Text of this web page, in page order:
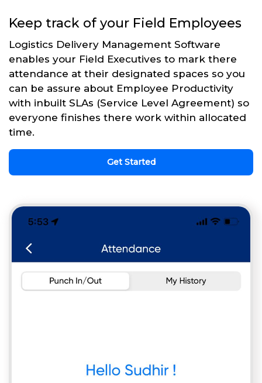
Keep track of your Field Employees
Logistics Delivery Management Software
enables your Field Executives to mark there
attendance at their designated spaces so you
can be assure about Employee Productivity
with inbuilt SLAs (Service Level Agreement) so
everyone finishes there work within allocated
time.
Get Started